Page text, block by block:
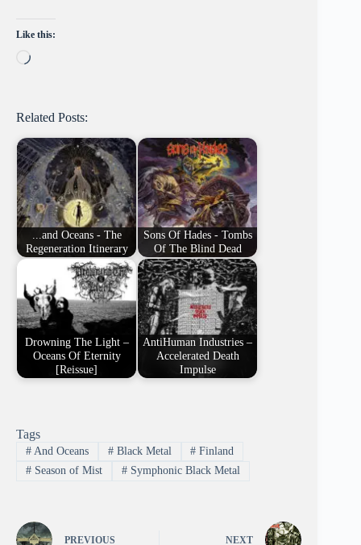
Like this:
Loading…
Related Posts:
...and Oceans - The
Regeneration Itinerary
Sons Of Hades - Tombs
Of The Blind Dead
Drowning The Light –
Oceans Of Eternity
[Reissue]
AntiHuman Industries –
Accelerated Death
Impulse
Tags
#And Oceans #Black Metal # Finland
#Season of Mist #Symphonic Black Metal
PREVIOUS NEXT